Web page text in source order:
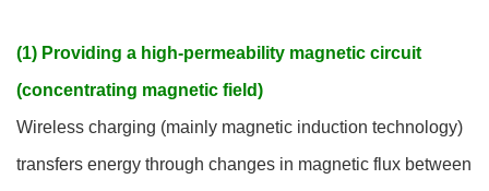
(1) Providing a high-permeability magnetic circuit
(concentrating magnetic field)
Wireless charging (mainly magnetic induction technology)
transfers energy through changes in magnetic flux between